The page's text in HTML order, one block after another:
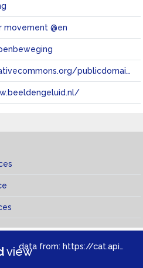
movement @en
https://creativecommons.org/publicdomain/zero/1.0/
viewdata from: https://cat.apis.beeldengeluid.nl/sparql